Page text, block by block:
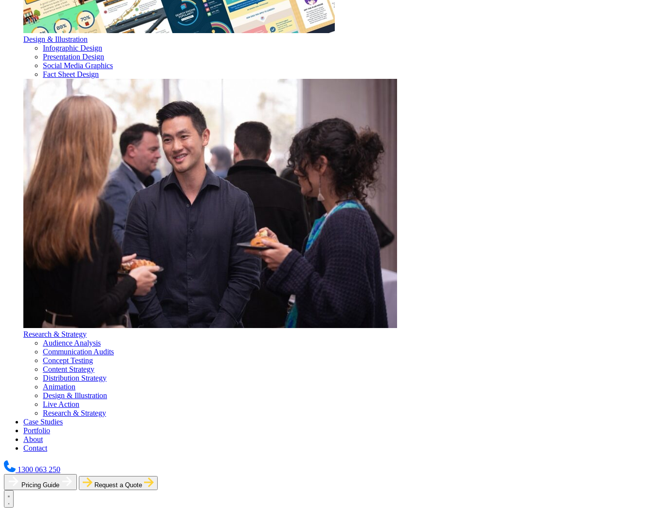
Design & Illustration
Infographic Design
Presentation Design
Social Media Graphics
Fact Sheet Design
Research & Strategy
Audience Analysis
Communication Audits
Concept Testing
Content Strategy
Distribution Strategy
Animation
Design & Illustration
Live Action
Research & Strategy
Case Studies
Portfolio
About
Contact
1300 063 250
Pricing Guide Request a Quote